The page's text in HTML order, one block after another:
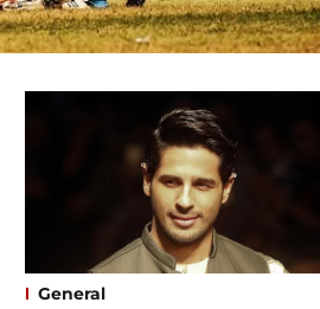
General